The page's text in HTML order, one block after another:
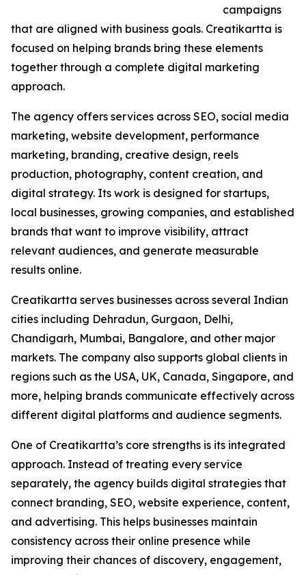
campaigns
that are aligned with business goals. Creatikartta is
focused on helping brands bring these elements
together through a complete digital marketing
approach.
The agency offers services across SEO, social media
marketing, website development, performance
marketing, branding, creative design, reels
production, photography, content creation, and
digital strategy. Its work is designed for startups,
local businesses, growing companies, and established
brands that want to improve visibility, attract
relevant audiences, and generate measurable
results online.
Creatikartta serves businesses across several Indian
cities including Dehradun, Gurgaon, Delhi,
Chandigarh, Mumbai, Bangalore, and other major
markets. The company also supports global clients in
regions such as the USA, UK, Canada, Singapore, and
more, helping brands communicate effectively across
different digital platforms and audience segments.
One of Creatikartta’s core strengths is its integrated
approach. Instead of treating every service
separately, the agency builds digital strategies that
connect branding, SEO, website experience, content,
and advertising. This helps businesses maintain
consistency across their online presence while
improving their chances of discovery, engagement,